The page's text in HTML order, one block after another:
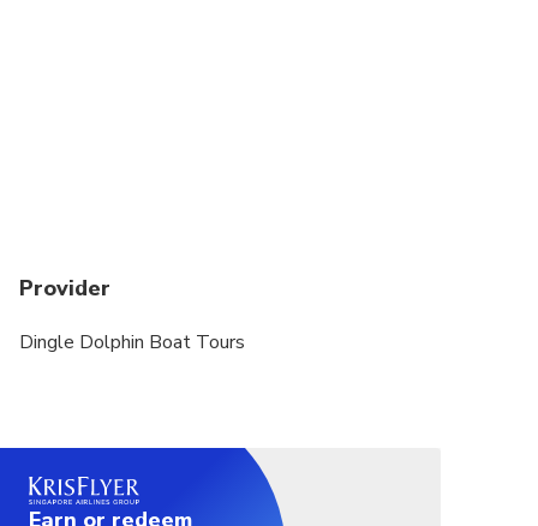
Provider
Dingle Dolphin Boat Tours
Earn or redeem